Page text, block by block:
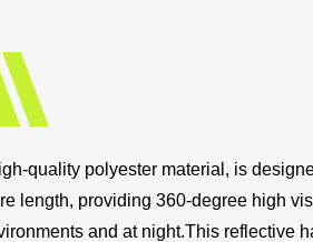
quality polyester material, is
length, providing 360-degree high
and at night.This reflective